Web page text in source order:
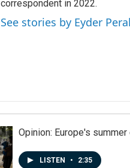
correspondent in 2022.
See stories by Eyder
Opinion: Europe's
LISTEN • 2:35